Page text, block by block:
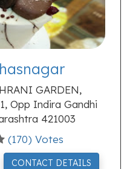
GARDEN,
Opp Indira Gandhi
421003
(170) Votes
CONTACT DETAILS